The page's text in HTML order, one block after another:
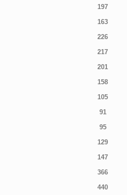
197
163
226
217
201
158
105
91
95
129
147
366
440